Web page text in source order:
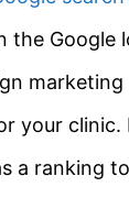
the Google
your clinic.
a ranking